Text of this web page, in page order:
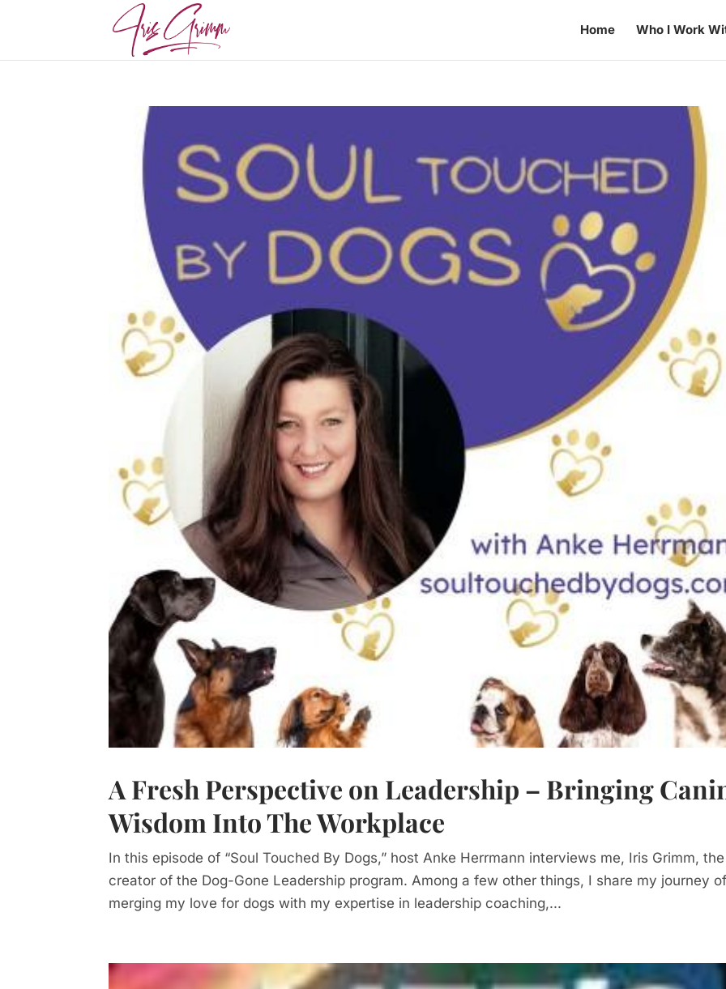
Home Who I Work
A Fresh Perspective on Leadership – Bringing
Wisdom Into The Workplace
In this episode of “Soul Touched By Dogs,” host Anke Herrmann interviews me, Iris Grimm, the
creator of the Dog-Gone Leadership program. Among a few other things, I share my journey
merging my love for dogs with my expertise in leadership coaching,...